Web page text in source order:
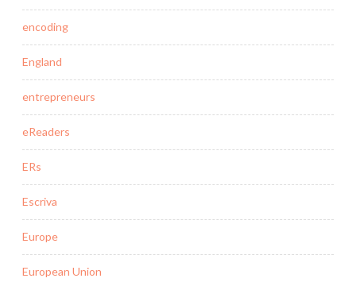
encoding
England
entrepreneurs
eReaders
ERs
Escriva
Europe
European Union